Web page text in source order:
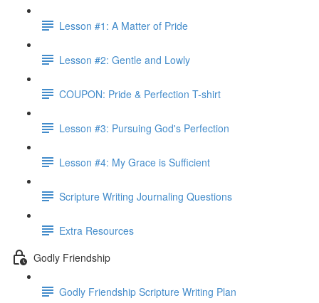
Lesson #1: A Matter of Pride
Lesson #2: Gentle and Lowly
COUPON: Pride & Perfection T-shirt
Lesson #3: Pursuing God's Perfection
Lesson #4: My Grace is Sufficient
Scripture Writing Journaling Questions
Extra Resources
Godly Friendship
Godly Friendship Scripture Writing Plan